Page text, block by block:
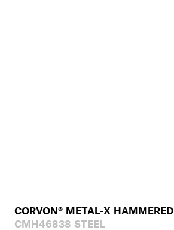
CORVON® METAL-X HAMMERED
CMH46838 STEEL